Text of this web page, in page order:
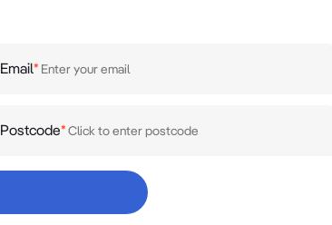
Email*
Postcode*